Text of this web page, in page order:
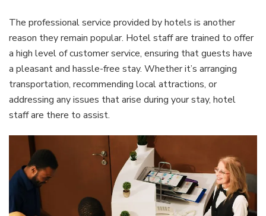
The professional service provided by hotels is another
reason they remain popular. Hotel staff are trained to offer
a high level of customer service, ensuring that guests have
a pleasant and hassle-free stay. Whether it’s arranging
transportation, recommending local attractions, or
addressing any issues that arise during your stay, hotel
staff are there to assist.